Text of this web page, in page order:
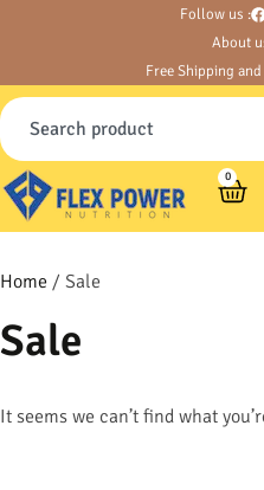
Follow us :
About
Free Shipping
0
Home / Sale
Sale
It seems we can’t find what